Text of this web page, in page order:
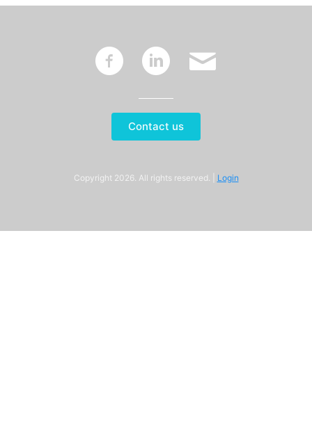
~ : '
Contact us
Copyright 2026. All rights reserved. | Login